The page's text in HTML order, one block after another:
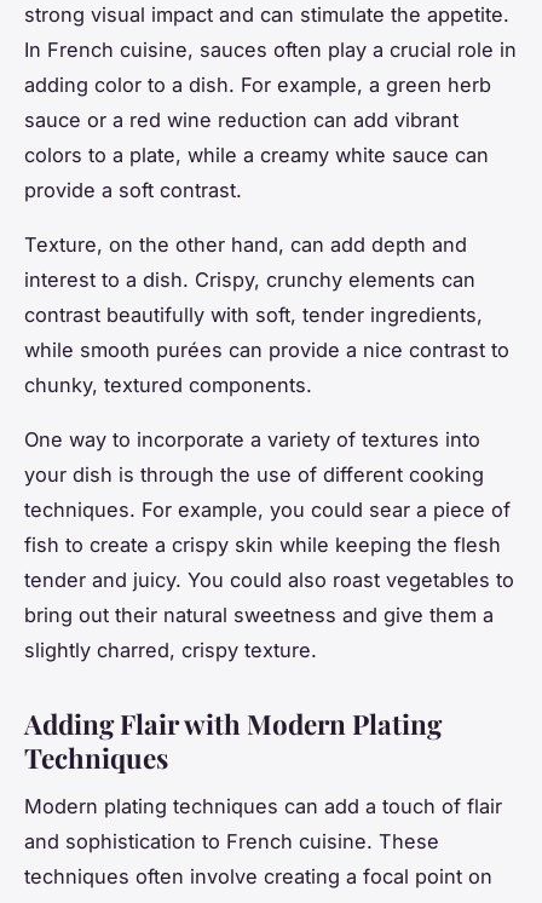
strong visual impact and can stimulate the appetite.
In French cuisine, sauces often play a crucial role in
adding color to a dish. For example, a green herb
sauce or a red wine reduction can add vibrant
colors to a plate, while a creamy white sauce can
provide a soft contrast.
Texture, on the other hand, can add depth and
interest to a dish. Crispy, crunchy elements can
contrast beautifully with soft, tender ingredients,
while smooth purées can provide a nice contrast to
chunky, textured components.
One way to incorporate a variety of textures into
your dish is through the use of different cooking
techniques. For example, you could sear a piece of
fish to create a crispy skin while keeping the flesh
tender and juicy. You could also roast vegetables to
bring out their natural sweetness and give them a
slightly charred, crispy texture.
Adding Flair with Modern Plating
Techniques
Modern plating techniques can add a touch of flair
and sophistication to French cuisine. These
techniques often involve creating a focal point on